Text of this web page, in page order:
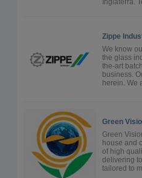
Inglaterra.
Zippe
We know
the glass
the-art
business.
herein. We
Green
Green
house and
of high
delivering
tailored to